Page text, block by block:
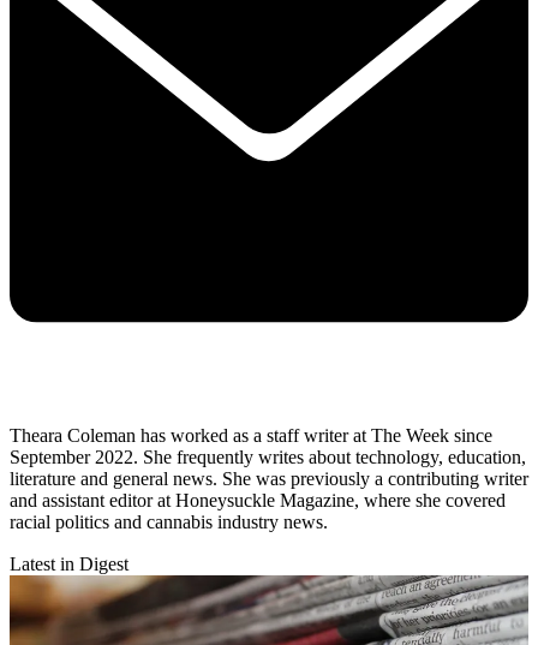
Theara Coleman has worked as a staff writer at The Week since
September 2022. She frequently writes about technology, education,
literature and general news. She was previously a contributing writer
and assistant editor at Honeysuckle Magazine, where she covered
racial politics and cannabis industry news.
Latest in Digest